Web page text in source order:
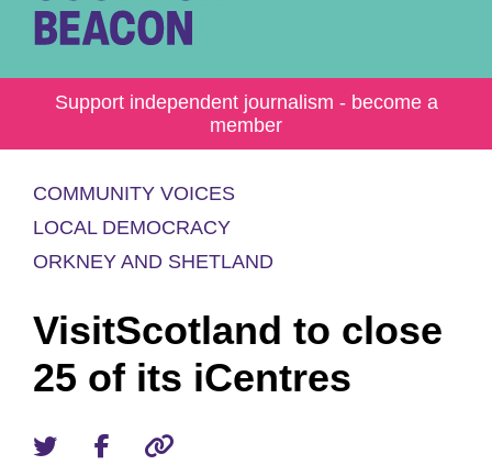
Support independent journalism - become a
member
COMMUNITY VOICES
LOCAL DEMOCRACY
ORKNEY AND SHETLAND
VisitScotland to close
25 of its iCentres